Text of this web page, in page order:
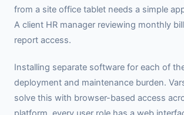
from a site office tablet needs a simple
A client HR manager reviewing monthly
report access.
Installing separate software for each of
deployment and maintenance burden.
solve this with browser-based access